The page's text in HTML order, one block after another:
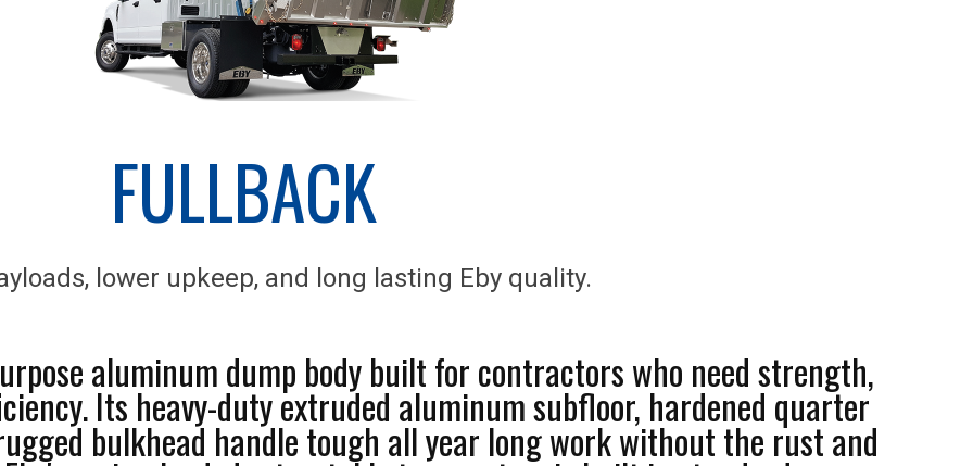
FULLBACK
lower upkeep, and long lasting Eby quality.
aluminum dump body built for contractors who need strength,
Its heavy-duty extruded aluminum subfloor, hardened quarter
bulkhead handle tough all year long work without the rust and